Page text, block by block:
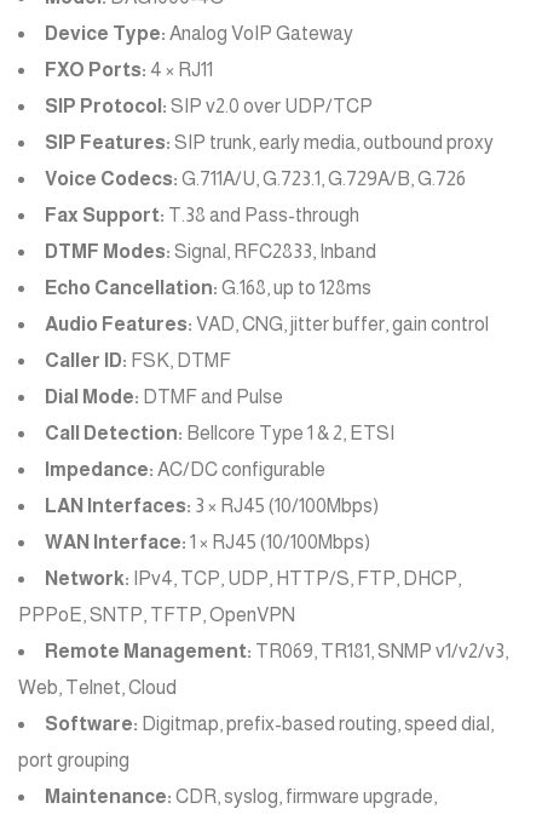
Device Type: Analog VoIP Gateway
FXO Ports: 4 × RJ11
SIP Protocol: SIP v2.0 over UDP/TCP
SIP Features: SIP trunk, early media, outbound proxy
Voice Codecs: G.711A/U, G.723.1, G.729A/B, G.726
Fax Support: T.38 and Pass-through
DTMF Modes: Signal, RFC2833, Inband
Echo Cancellation: G.168, up to 128ms
Audio Features: VAD, CNG, jitter buffer, gain control
Caller ID: FSK, DTMF
Dial Mode: DTMF and Pulse
Call Detection: Bellcore Type 1 & 2, ETSI
Impedance: AC/DC configurable
LAN Interfaces: 3 × RJ45 (10/100Mbps)
WAN Interface: 1 × RJ45 (10/100Mbps)
Network: IPv4, TCP, UDP, HTTP/S, FTP, DHCP,
PPPoE, SNTP, TFTP, OpenVPN
Remote Management: TR069, TR181, SNMP v1/v2/v3,
Web, Telnet, Cloud
Software: Digitmap, prefix-based routing, speed dial,
port grouping
Maintenance: CDR, syslog, firmware upgrade,